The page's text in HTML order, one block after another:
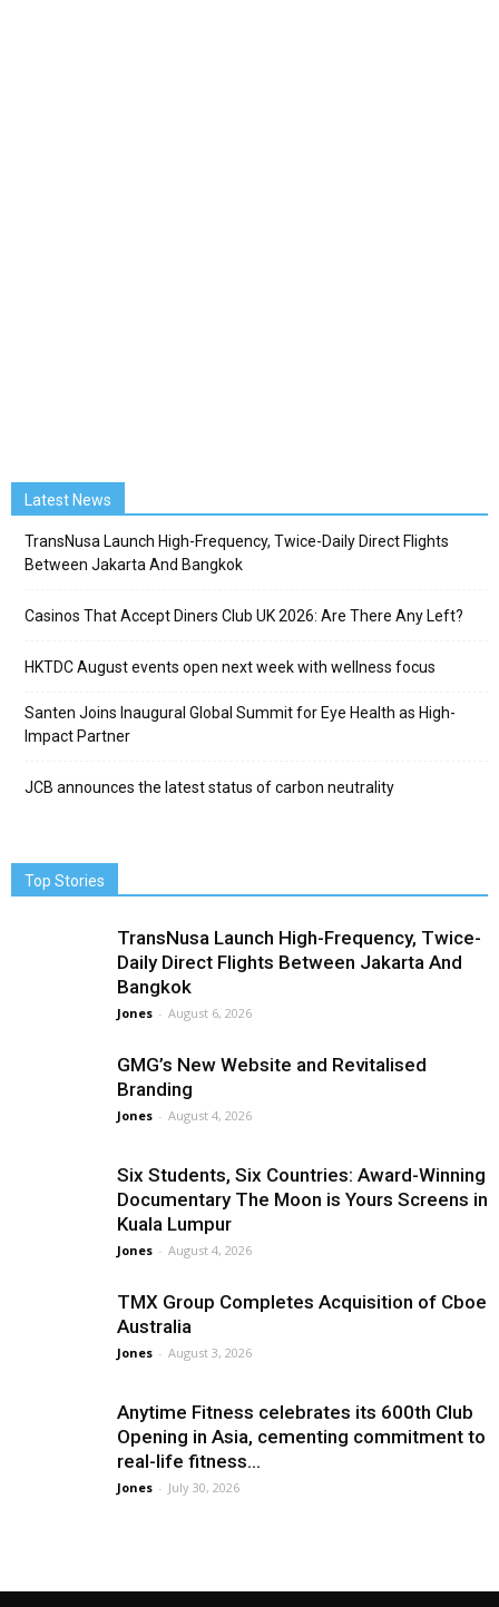
Latest News
TransNusa Launch High-Frequency, Twice-Daily Direct Flights
Between Jakarta And Bangkok
Casinos That Accept Diners Club UK 2026: Are There Any Left?
HKTDC August events open next week with wellness focus
Santen Joins Inaugural Global Summit for Eye Health as High-
Impact Partner
JCB announces the latest status of carbon neutrality
Top Stories
TransNusa Launch High-Frequency, Twice-
Daily Direct Flights Between Jakarta And
Bangkok
Jones - August 6, 2026
GMG’s New Website and Revitalised
Branding
Jones - August 4, 2026
Six Students, Six Countries: Award-Winning
Documentary The Moon is Yours Screens in
Kuala Lumpur
Jones - August 4, 2026
TMX Group Completes Acquisition of Cboe
Australia
Jones - August 3, 2026
Anytime Fitness celebrates its 600th Club
Opening in Asia, cementing commitment to
real-life fitness...
Jones - July 30, 2026